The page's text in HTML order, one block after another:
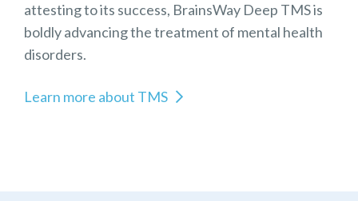
attesting to its success, BrainsWay Deep TMS is
boldly advancing the treatment of mental health
disorders.
Learn more about TMS